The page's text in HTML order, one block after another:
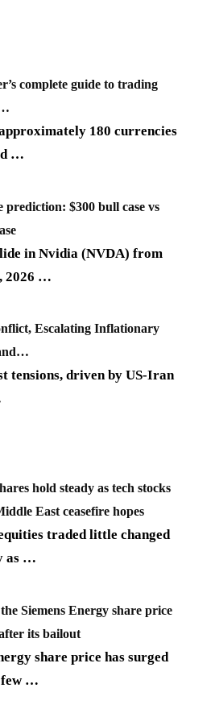
complete guide to trading
180 currencies
…
prediction: $300 bull case vs
in Nvidia (NVDA) from
2026 …
Escalating Inflationary
tensions, driven by US-Iran
hold steady as tech stocks
East ceasefire hopes
traded little changed
as …
Siemens Energy share price
its bailout
share price has surged
…